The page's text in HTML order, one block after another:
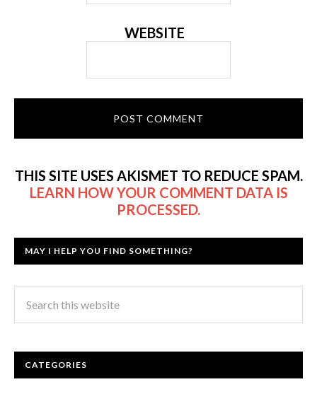
WEBSITE
THIS SITE USES AKISMET TO REDUCE SPAM.
LEARN HOW YOUR COMMENT DATA IS
PROCESSED.
MAY I HELP YOU FIND SOMETHING?
CATEGORIES